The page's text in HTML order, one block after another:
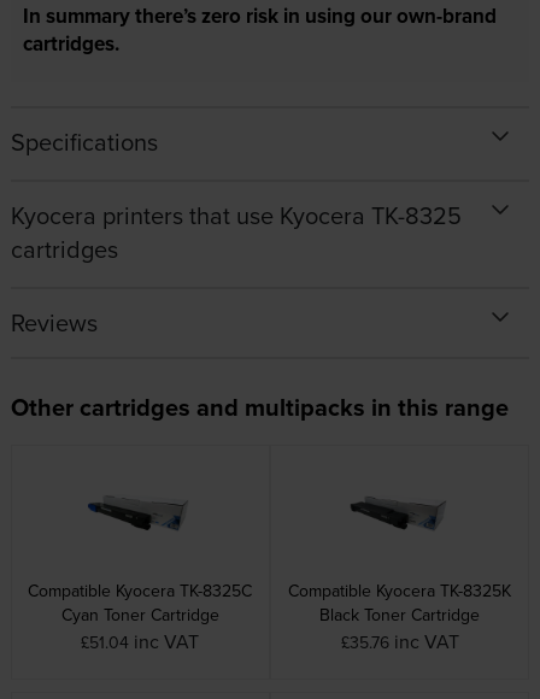
In summary there’s zero risk in using our own-brand
cartridges.
Specifications
Kyocera printers that use Kyocera TK-8325
cartridges
Reviews
Other cartridges and multipacks in this range
Compatible Kyocera TK-8325C
Cyan Toner Cartridge
£51.04 inc VAT
Compatible Kyocera TK-8325K
Black Toner Cartridge
£35.76 inc VAT